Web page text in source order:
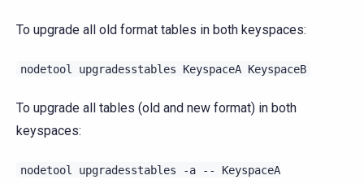
To upgrade all old format tables in both keyspaces:
nodetool upgradesstables KeyspaceA KeyspaceB
To upgrade all tables (old and new format) in both
keyspaces:
nodetool upgradesstables -a --
KeyspaceA